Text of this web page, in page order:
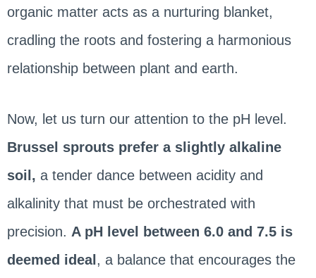
organic matter acts as a nurturing blanket,
cradling the roots and fostering a harmonious
relationship between plant and earth.
Now, let us turn our attention to the pH level.
Brussel sprouts prefer a slightly alkaline
soil, a tender dance between acidity and
alkalinity that must be orchestrated with
precision. A pH level between 6.0 and 7.5 is
deemed ideal, a balance that encourages the